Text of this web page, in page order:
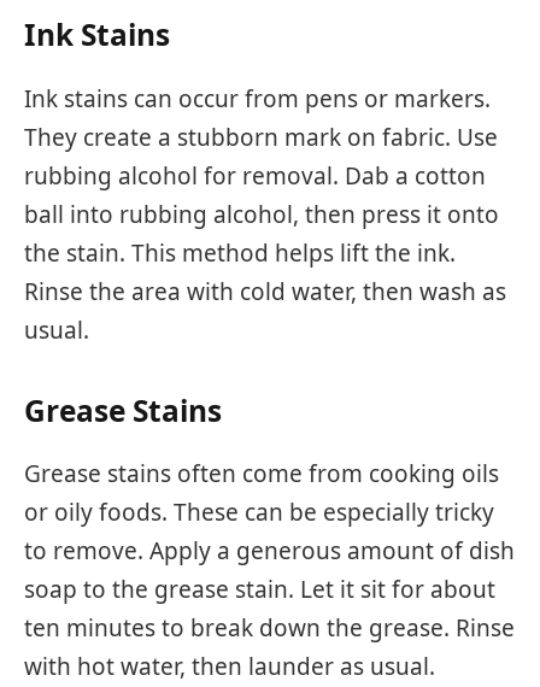
Ink Stains
Ink stains can occur from pens or markers.
They create a stubborn mark on fabric. Use
rubbing alcohol for removal. Dab a cotton
ball into rubbing alcohol, then press it onto
the stain. This method helps lift the ink.
Rinse the area with cold water, then wash as
usual.
Grease Stains
Grease stains often come from cooking oils
or oily foods. These can be especially tricky
to remove. Apply a generous amount of dish
soap to the grease stain. Let it sit for about
ten minutes to break down the grease. Rinse
with hot water, then launder as usual.